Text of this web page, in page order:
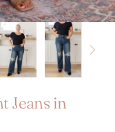
Jeans in